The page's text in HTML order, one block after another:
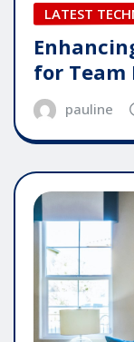
LATEST
for
pauline